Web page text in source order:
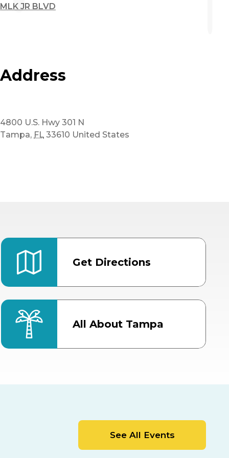
MLK JR BLVD
Address
4800 U.S. Hwy 301 N
Tampa, FL 33610 United States
Get Directions
All About Tampa
Entertainment Hall
See All Events
AUG